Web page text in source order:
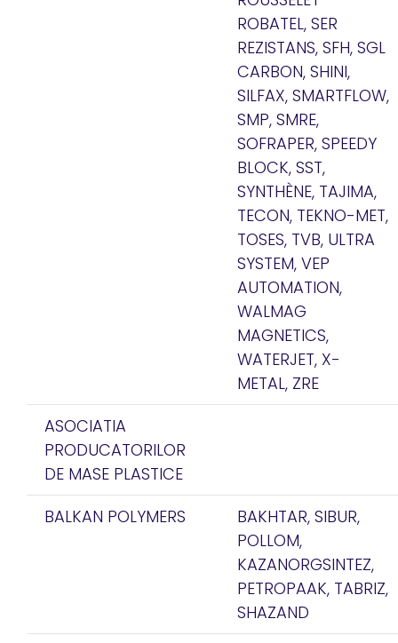
ROBATEL, SER
REZISTANS, SFH, SGL
CARBON, SHINI,
SILFAX, SMARTFLOW,
SMP, SMRE,
SOFRAPER, SPEEDY
BLOCK, SST,
SYNTHÈNE, TAJIMA,
TECON, TEKNO-MET,
TOSES, TVB, ULTRA
SYSTEM, VEP
AUTOMATION,
WALMAG
MAGNETICS,
WATERJET, X-
METAL, ZRE
ASOCIATIA
PRODUCATORILOR
DE MASE PLASTICE
BALKAN POLYMERS
BAKHTAR, SIBUR,
POLLOM,
KAZANORGSINTEZ,
PETROPAAK, TABRIZ,
SHAZAND